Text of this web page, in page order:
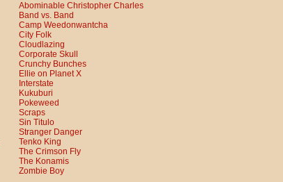
Abominable Christopher Charles
Band vs. Band
Camp Weedonwantcha
City Folk
Cloudlazing
Corporate Skull
Crunchy Bunches
Ellie on Planet X
Interstate
Kukuburi
Pokeweed
Scraps
Sin Titulo
Stranger Danger
Tenko King
The Crimson Fly
The Konamis
Zombie Boy